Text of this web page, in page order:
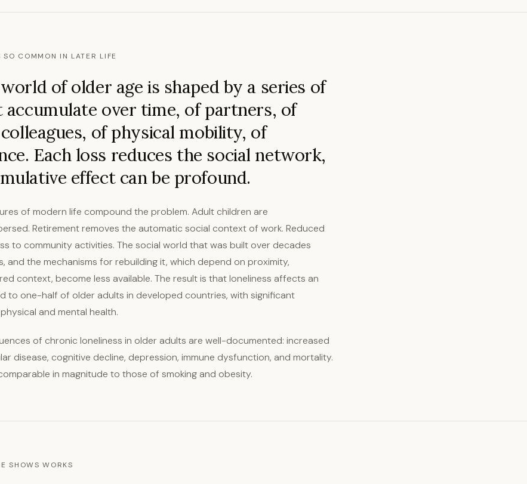
SO COMMON IN LATER LIFE
of older age is shaped by a series of
accumulate over time, of partners, of
of physical mobility, of
Each loss reduces the social network,
effect can be profound.
of modern life compound the problem. Adult children are
Retirement removes the automatic social context of work. Reduced
to community activities. The social world that was built over decades
and the mechanisms for rebuilding it, which depend on proximity,
context, become less available. The result is that loneliness affects an
to one-half of older adults in developed countries, with significant
and mental health.
of chronic loneliness in older adults are well-documented: increased
disease, cognitive decline, depression, immune dysfunction, and mortality.
in magnitude to those of smoking and obesity.
SHOWS WORKS